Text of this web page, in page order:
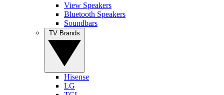
View Speakers
Bluetooth Speakers
Soundbars
Hisense
LG